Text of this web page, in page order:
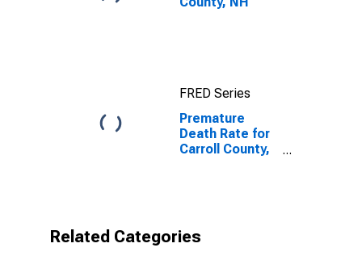
FRED Series
Premature
Death Rate for
Carroll County,
Related Categories